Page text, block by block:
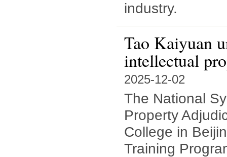
industry.
Tao Kaiyuan
intellectual
2025-12-02
The National
Property
College in
Training